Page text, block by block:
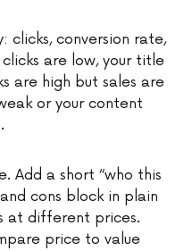
clicks, conversion rate,
are low, your title
are high but sales are
or your content
Add a short “who this
cons block in plain
at different prices.
price to value